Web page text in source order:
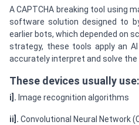
A CAPTCHA breaking tool using
software solution designed to
earlier bots, which depended on
strategy, these tools apply an
accurately interpret and solve the
These devices usually use:
i]. Image recognition algorithms
ii]. Convolutional Neural Network